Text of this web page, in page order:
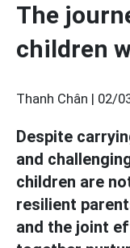
The
children
Thanh Chân | 02/
Despite
and
children are
resilient
and the joint